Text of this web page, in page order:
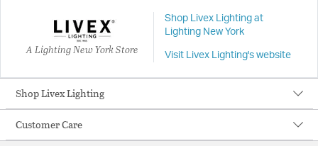
A Lighting New York Store
Shop Livex Lighting at
Lighting New York
Visit Livex Lighting's website
Shop Livex Lighting
Customer Care